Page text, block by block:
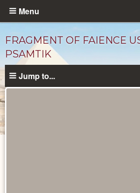
Skip
content
Menu
FRAGMENT OF FAIENCE
PSAMTIK
Jump to...